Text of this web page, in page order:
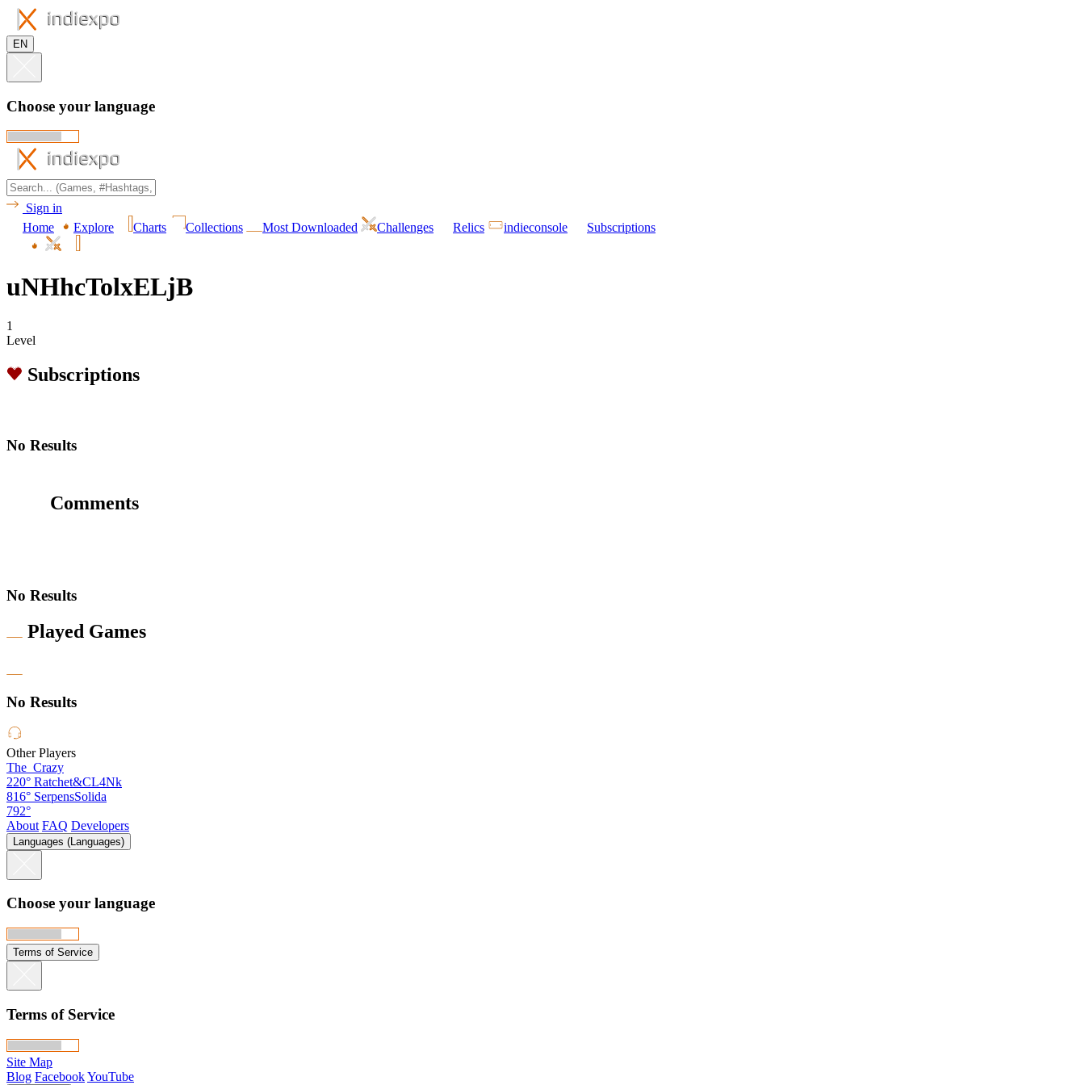
EN
Choose your language
Sign in
Home
Explore Charts Collections Most Downloaded Challenges Relics indieconsole Subscriptions
uNHhcTolxELjB
1
Level
Subscriptions
No Results
Comments
No Results
Played Games
No Results
Other Players
The_Crazy
220° Ratchet&CL4Nk
816° SerpensSolida
792°
About FAQ Developers
Languages (Languages)
Choose your language
Terms of Service
Terms of Service
Site Map
Blog FacebookYouTube